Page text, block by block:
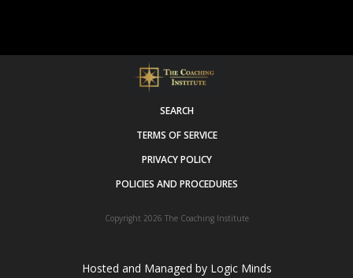
SEARCH
TERMS OF SERVICE
PRIVACY POLICY
POLICIES AND PROCEDURES
Copyright 2026 The Coaching Institute
Hosted and Managed by Logic Minds